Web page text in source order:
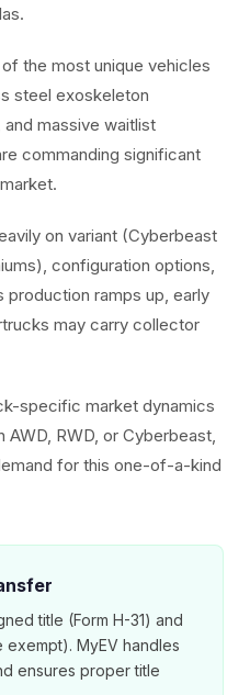
the most unique vehicles
steel exoskeleton
massive waitlist
commanding significant
on variant (Cyberbeast
configuration options,
production ramps up, early
may carry collector
specific market dynamics
AWD, RWD, or Cyberbeast,
for this one-of-a-kind
title (Form H-31) and
exempt). MyEV handles
ensures proper title